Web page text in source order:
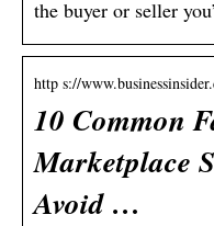
the buyer or seller
http s://
10 Common
Marketplace
Avoid …